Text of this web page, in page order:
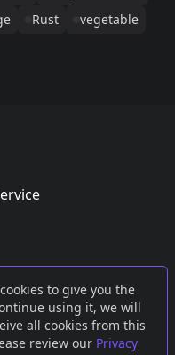
to give you the
using it, we will
all cookies from this
review our Privacy
Rust vegetable
orMastodon